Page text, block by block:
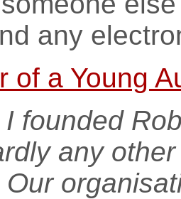
any
of a Young
founded
any